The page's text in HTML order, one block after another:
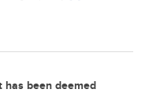
been deemed